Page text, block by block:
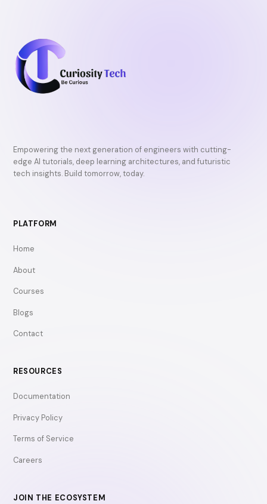
Empowering the next generation of engineers with cutting-
edge AI tutorials, deep learning architectures, and futuristic
tech insights. Build tomorrow, today.
PLATFORM
Home
About
Courses
Blogs
Contact
RESOURCES
Documentation
Privacy Policy
Terms of Service
Careers
JOIN THE ECOSYSTEM